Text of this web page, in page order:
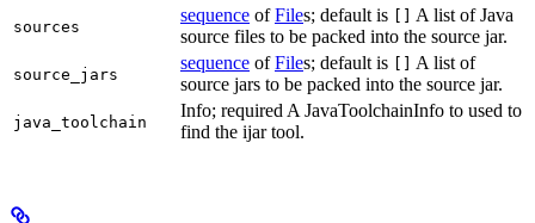
sources
sequence ofFiles; default is [] A list of Java
source files to be packed into the source jar.
source_jars
sequence ofFiles; default is [] A list of
source jars to be packed into the source jar.
java_toolchain
Info; required A JavaToolchainInfo to used to
find the ijar tool.